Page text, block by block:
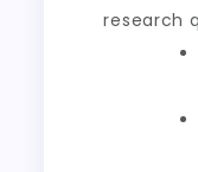
research